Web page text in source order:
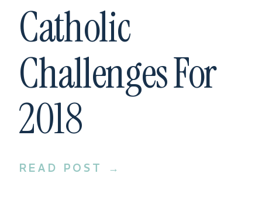
Catholic
Challenges For
2018
READ POST →